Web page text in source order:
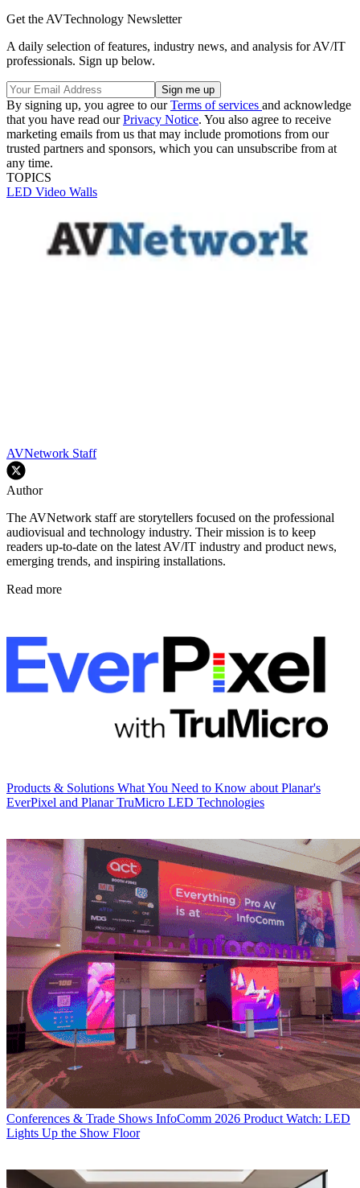
Get the AVTechnology Newsletter
A daily selection of features, industry news, and analysis for AV/IT
professionals. Sign up below.
By signing up, you agree to ourTerms of services and acknowledge
that you have read ourPrivacy Notice. You also agree to receive
marketing emails from us that may include promotions from our
trusted partners and sponsors, which you can unsubscribe from at
any time.
TOPICS
LED Video Walls
AVNetwork Staff
Author
The AVNetwork staff are storytellers focused on the professional
audiovisual and technology industry. Their mission is to keep
readers up-to-date on the latest AV/IT industry and product news,
emerging trends, and inspiring installations.
Read more
Products & Solutions What You Need to Know about Planar's
EverPixel and Planar TruMicro LED Technologies
Conferences & Trade Shows InfoComm 2026 Product Watch: LED
Lights Up the Show Floor